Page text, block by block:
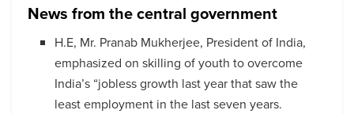
News from the central government
H.E, Mr. Pranab Mukherjee, President of India,
emphasized on skilling of youth to overcome
India’s “jobless growth last year that saw the
least employment in the last seven years.